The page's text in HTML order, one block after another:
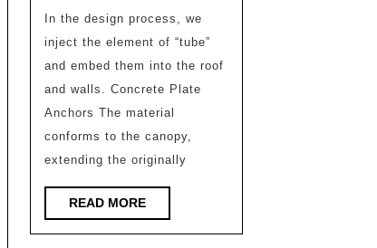
Wuhan
Luke
Island
Station/ZAD
Lufei
In the design process, we
inject the element of “tube”
and embed them into the roof
and walls. Concrete Plate
Anchors The material
conforms to the canopy,
extending the originally
READ MOREREAD
MORE